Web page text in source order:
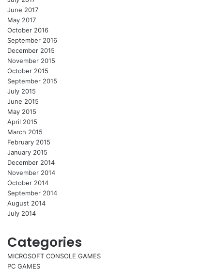
June 2017
May 2017
October 2016
September 2016
December 2015
November 2015
October 2015
September 2015
July 2015
June 2015
May 2015
April 2015
March 2015
February 2015
January 2015
December 2014
November 2014
October 2014
September 2014
August 2014
July 2014
Categories
MICROSOFT CONSOLE GAMES
PC GAMES